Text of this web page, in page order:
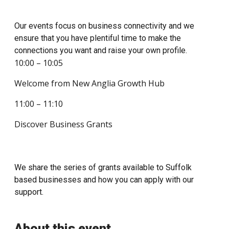
Our events focus on business connectivity and we
ensure that you have plentiful time to make the
connections you want and raise your own profile.
10:00 – 10:05
Welcome from New Anglia Growth Hub
11:00 – 11:10
Discover Business Grants
We share the series of grants available to Suffolk
based businesses and how you can apply with our
support.